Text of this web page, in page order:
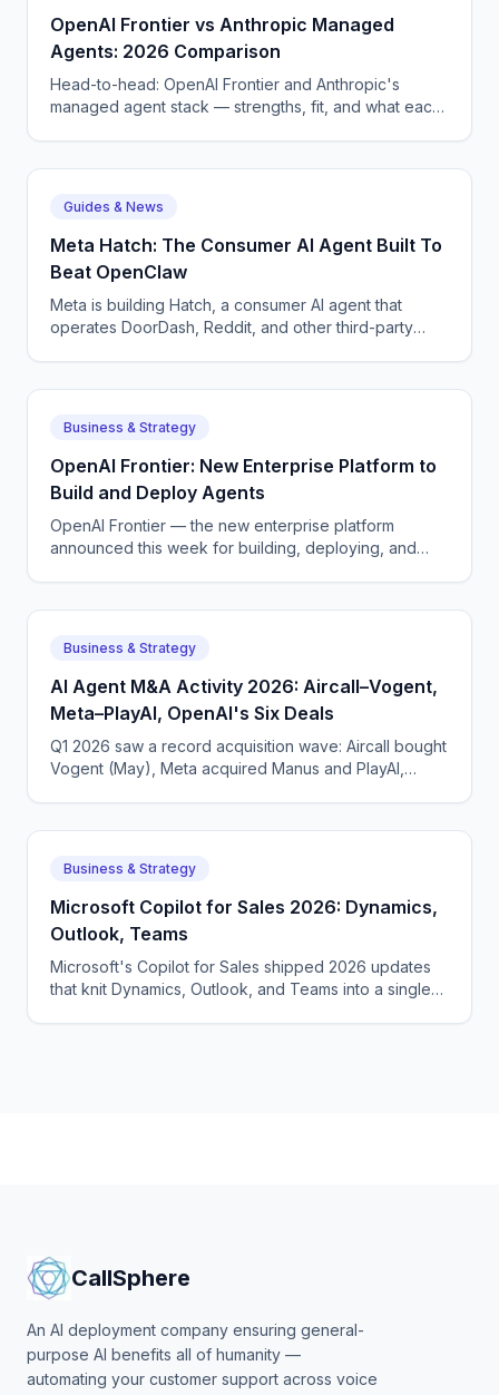
OpenAI Frontier vs Anthropic Managed
Agents: 2026 Comparison
Head-to-head: OpenAI Frontier and Anthropic's
managed agent stack — strengths, fit, and what each
Guides & News
Meta Hatch: The Consumer AI Agent Built To
Beat OpenClaw
Meta is building Hatch, a consumer AI agent that
operates DoorDash, Reddit, and other third-party
Business & Strategy
OpenAI Frontier: New Enterprise Platform to
Build and Deploy Agents
OpenAI Frontier — the new enterprise platform
announced this week for building, deploying, and
Business & Strategy
AI Agent M&A Activity 2026: Aircall–Vogent,
Meta–PlayAI, OpenAI's Six Deals
Q1 2026 saw a record acquisition wave: Aircall bought
Vogent (May), Meta acquired Manus and PlayAI,
Business & Strategy
Microsoft Copilot for Sales 2026: Dynamics,
Outlook, Teams
Microsoft's Copilot for Sales shipped 2026 updates
that knit Dynamics, Outlook, and Teams into a single
CallSphere
An AI deployment company ensuring general-
purpose AI benefits all of humanity —
automating your customer support across voice